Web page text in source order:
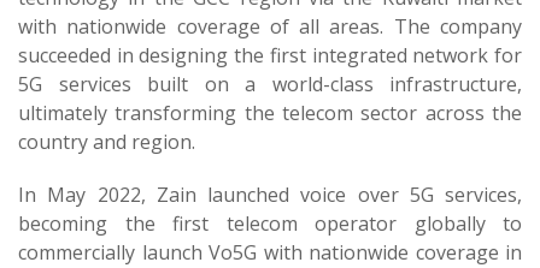
with nationwide coverage of all areas. The company
succeeded in designing the first integrated network for
5G services built on a world-class infrastructure,
ultimately transforming the telecom sector across the
country and region.
In May 2022, Zain launched voice over 5G services,
becoming the first telecom operator globally to
commercially launch Vo5G with nationwide coverage in